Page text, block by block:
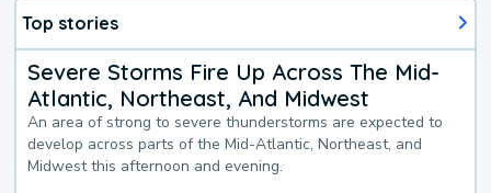
Top stories
Severe Storms Fire Up Across The Mid-
Atlantic, Northeast, And Midwest
An area of strong to severe thunderstorms are expected to
develop across parts of the Mid-Atlantic, Northeast, and
Midwest this afternoon and evening.